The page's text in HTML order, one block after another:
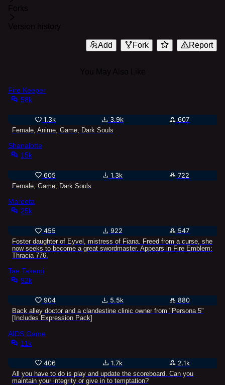
Add Fork Report
Fire Keeper
58k
1.3k 3.9k
607
Female, Anime, Game, Dark Souls
Shanalotte
15k
605 1.3k
722
Female, Game, Dark Souls
Mareeta
25k
455 922
547
Foster daughter of Eyvel, mistress of Fiana. Freed from a curse, she
now seeks to become a great swordmaster. Appears in Fire Emblem:
Thracia 776.
Tae Takemi
92k
904 5.5k
880
Back alley doctor and a clandestine clinic owner from "Persona 5"
[Includes Expression Pack]
AIDS Game
11k
406 1.7k
2.1k
All you have to do is play and update the scoreboard. Can you
maintain your integrity or give in to temptation?